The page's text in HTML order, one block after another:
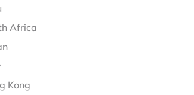
Africa
Kong